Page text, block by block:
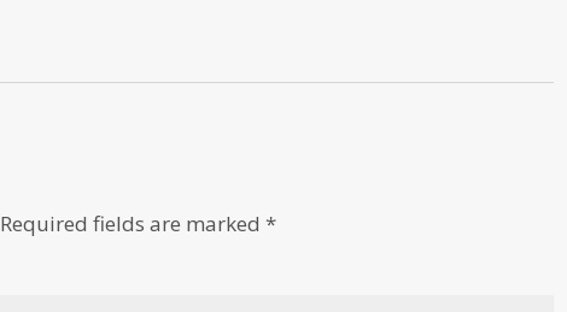
Required fields are marked*